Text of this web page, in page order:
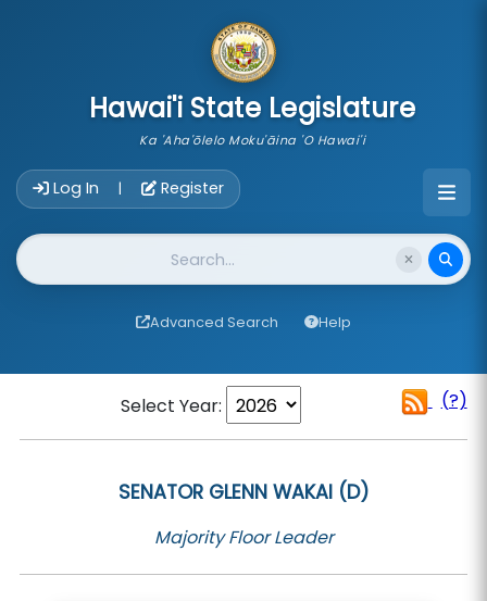
Hawai'i State Legislature
Ka 'Aha'ōlelo Moku'āina 'O Hawai'i
Log In | Register
Website Search
Advanced Search Help
Select Year: (?)
SENATOR GLENN WAKAI (D)
Majority Floor Leader